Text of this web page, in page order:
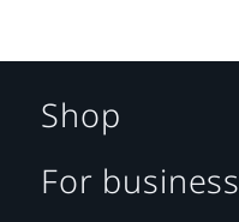
Shop
For business